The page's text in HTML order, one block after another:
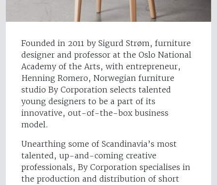
Founded in 2011 by Sigurd Strøm, furniture
designer and professor at the Oslo National
Academy of the Arts, with entrepreneur,
Henning Romero, Norwegian furniture
studio By Corporation selects talented
young designers to be a part of its
innovative, out-of-the-box business
model.
Unearthing some of Scandinavia’s most
talented, up-and-coming creative
professionals, By Corporation specialises in
the production and distribution of short